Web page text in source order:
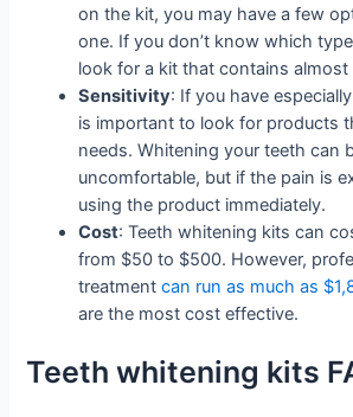
on the kit, you may have a few
one. If you don’t know which
look for a kit that contains
Sensitivity: If you have
is important to look for products
needs. Whitening your teeth can
uncomfortable, but if the pain is
using the product immediately.
Cost: Teeth whitening kits can
from $50 to $500. However,
treatmentcan run as much as
are the most cost effective.
Teeth whitening kits